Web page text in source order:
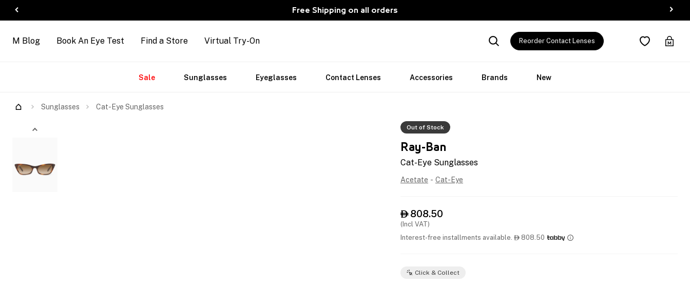
Free Shipping on all orders
M Blog Book An Eye Test Find a Store Virtual Try-On Reorder Contact Lenses
Sale Sunglasses Eyeglasses Contact Lenses Accessories Brands New
Sunglasses Cat-Eye Sunglasses
Out of Stock
Ray-Ban
Cat-Eye Sunglasses
Acetate - Cat-Eye
 808.50
(Incl VAT)
Interest-free installments available.  808.50
Click & Collect